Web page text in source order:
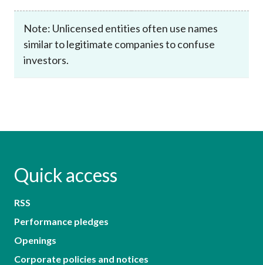
Note: Unlicensed entities often use names
similar to legitimate companies to confuse
investors.
Quick access
RSS
Performance pledges
Openings
Corporate policies and notices